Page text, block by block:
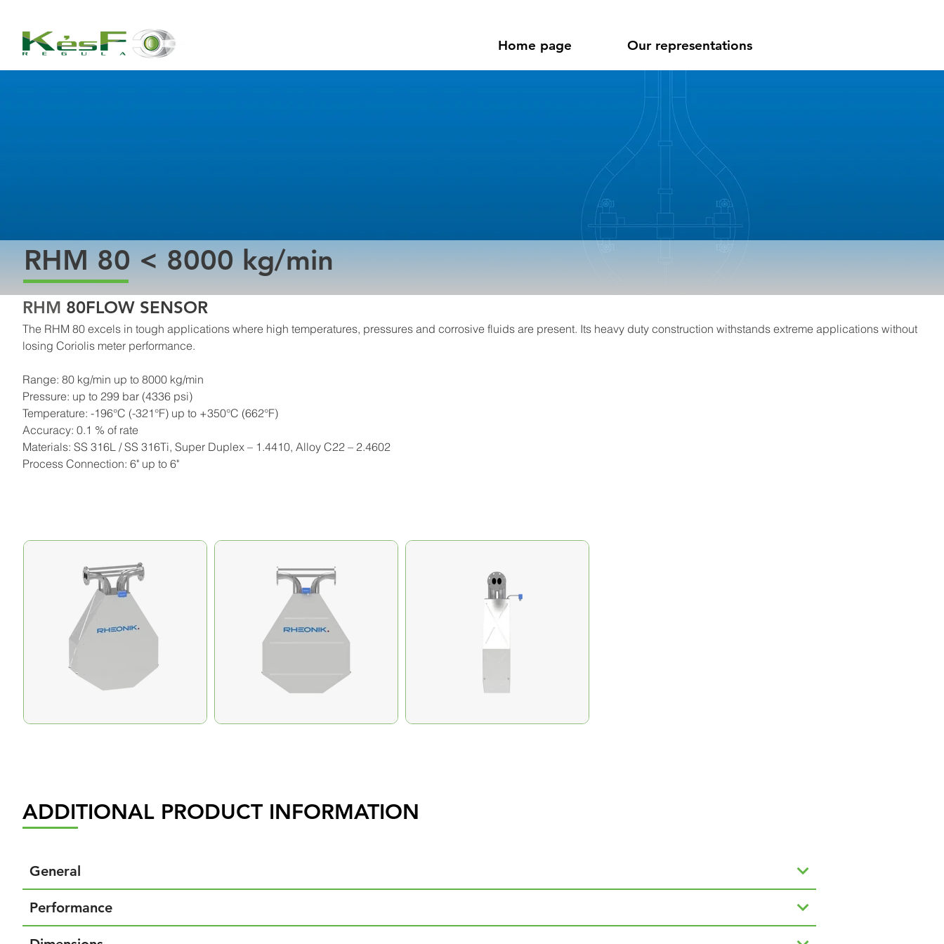
Home page Our representations
RHM 80 < 8000 kg/min
RHM 80FLOW SENSOR
The RHM 80 excels in tough applications where high temperatures, pressures and corrosive fluids are present. Its heavy duty construction withstands extreme applications without
losing Coriolis meter performance.
Range: 80 kg/min up to 8000 kg/min
Pressure: up to 299 bar (4336 psi)
Temperature: -196°C (-321°F) up to +350°C (662°F)
Accuracy: 0.1 % of rate
Materials: SS 316L / SS 316Ti, Super Duplex – 1.4410, Alloy C22 – 2.4602
Process Connection: 6" up to 6"
ADDITIONAL PRODUCT INFORMATION
General
Performance